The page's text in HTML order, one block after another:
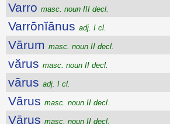
Varro masc. noun III decl.
Varrōnĭānus adj. I cl.
Vārum masc. noun II decl.
vărus masc. noun II decl.
vārus adj. I cl.
Vārus masc. noun II decl.
Vārus masc. noun II decl.